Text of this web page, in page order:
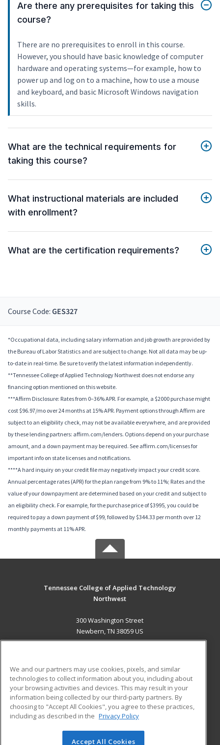
Are there any prerequisites for taking this
course?
There are no prerequisites to enroll in this course.
However, you should have basic knowledge of computer
hardware and operating systems—for example, how to
power up and log on to a machine, how to use a mouse
and keyboard, and basic Microsoft Windows navigation
skills.
What are the technical requirements for
taking this course?
What instructional materials are included
with enrollment?
What are the certification requirements?
Course Code: GES327
*Occupational data, including salary information and job growth are provided by
the Bureau of Labor Statistics and are subject to change. Not all data may be up-
to-date in real-time. Be sure to verify the latest information independently.
**Tennessee College of Applied Technology Northwest does not endorse any
financing option mentioned on this website.
***Affirm Disclosure: Rates from 0–36% APR. For example, a $2000 purchase might
cost $96.97/mo over 24 months at 15% APR. Payment options through Affirm are
subject to an eligibility check, may not be available everywhere, and are provided
by these lending partners: affirm.com/lenders. Options depend on your purchase
amount, and a down payment may be required. See affirm.com/licenses for
important info on state licenses and notifications.
****A hard inquiry on your credit file may negatively impact your credit score.
Annual percentage rates (APR) for the plan range from 9% to 11%; Rates and the
value of your downpayment are determined based on your credit and subject to
an eligibility check. For example, for the purchase price of $3995, you could be
required to pay a down payment of $99, followed by $344.33 per month over 12
monthly payments at 11% APR.
Tennessee College of Applied Technology
Northwest
300 Washington Street
Newbern, TN 38059 US
ADDITIONAL RESOURCES
Military
Financial Assistance
Help
Student Blog
We and our partners may use cookies, pixels, and similar
technologies to collect information about you, including about
your browsing activities and devices. This may result in your
information being collected by our third-party partners. By
choosing to "Accept All Cookies", you agree to these practices,
including as described in the Privacy Policy
Accept All Cookies